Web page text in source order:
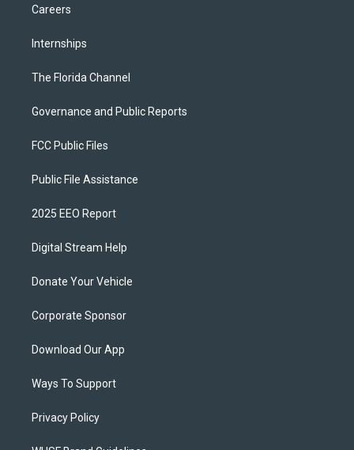
Careers
Internships
The Florida Channel
Governance and Public Reports
FCC Public Files
Public File Assistance
2025 EEO Report
Digital Stream Help
Donate Your Vehicle
Corporate Sponsor
Download Our App
Ways To Support
Privacy Policy